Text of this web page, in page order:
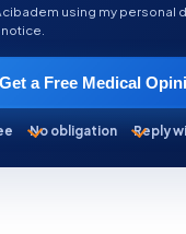
using my personal
Get a Free Medical
No obligation Reply